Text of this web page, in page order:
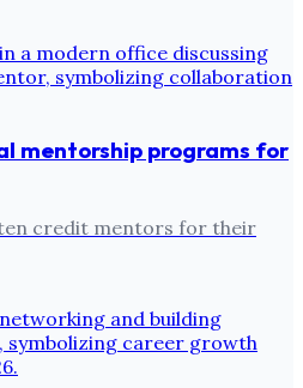
mentorship programs for
credit mentors for their